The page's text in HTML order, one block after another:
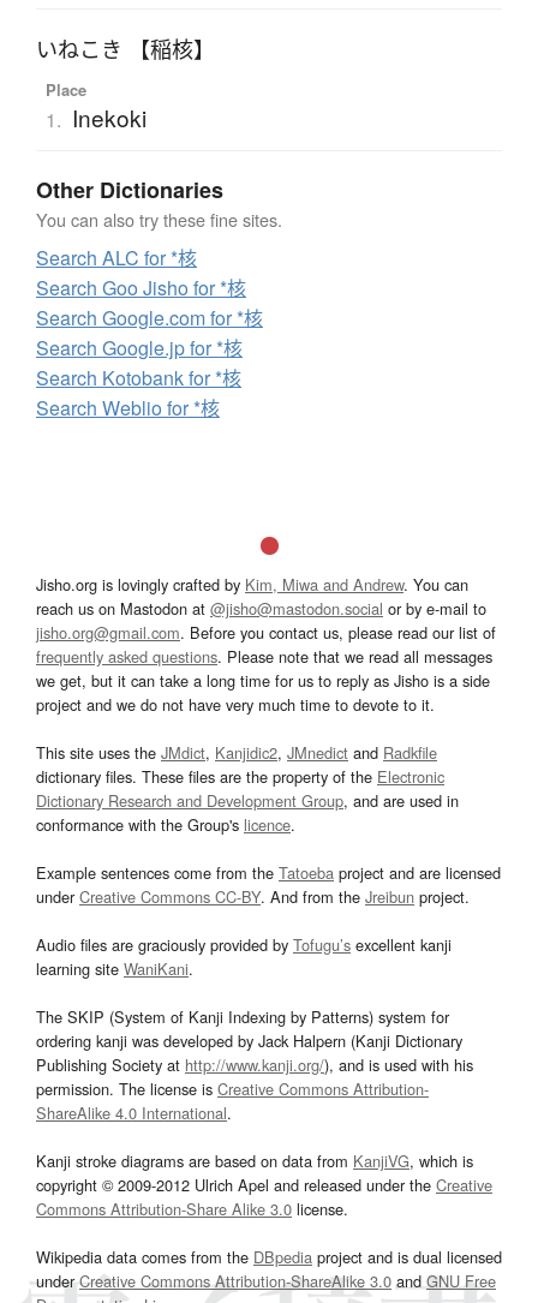
いねこき 【稲核】
Place
1. Inekoki
Other Dictionaries
You can also try these fine sites.
Search ALC for *核
Search Goo Jisho for *核
Search Google.com for *核
Search Google.jp for *核
Search Kotobank for *核
Search Weblio for *核
Jisho.org is lovingly crafted by Kim, Miwa and Andrew. You can
reach us on Mastodon at @jisho@mastodon.social or by e-mail to
jisho.org@gmail.com. Before you contact us, please read our list of
frequently asked questions. Please note that we read all messages
we get, but it can take a long time for us to reply as Jisho is a side
project and we do not have very much time to devote to it.
This site uses the JMdict, Kanjidic2, JMnedict and Radkfile
dictionary files. These files are the property of the Electronic
Dictionary Research and Development Group, and are used in
conformance with the Group's licence.
Example sentences come from the Tatoeba project and are licensed
underCreative Commons CC-BY. And from the Jreibun project.
Audio files are graciously provided by Tofugu’s excellent kanji
learning site WaniKani.
The SKIP (System of Kanji Indexing by Patterns) system for
ordering kanji was developed by Jack Halpern (Kanji Dictionary
Publishing Society at http://www.kanji.org/), and is used with his
permission. The license is Creative Commons Attribution-
ShareAlike 4.0 International.
Kanji stroke diagrams are based on data from KanjiVG, which is
copyright © 2009-2012 Ulrich Apel and released under the Creative
Commons Attribution-Share Alike 3.0 license.
Wikipedia data comes from the DBpedia project and is dual licensed
underCreative Commons Attribution-ShareAlike 3.0and GNU Free